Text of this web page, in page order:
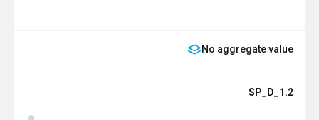
No aggregate value
SP_D_1.2